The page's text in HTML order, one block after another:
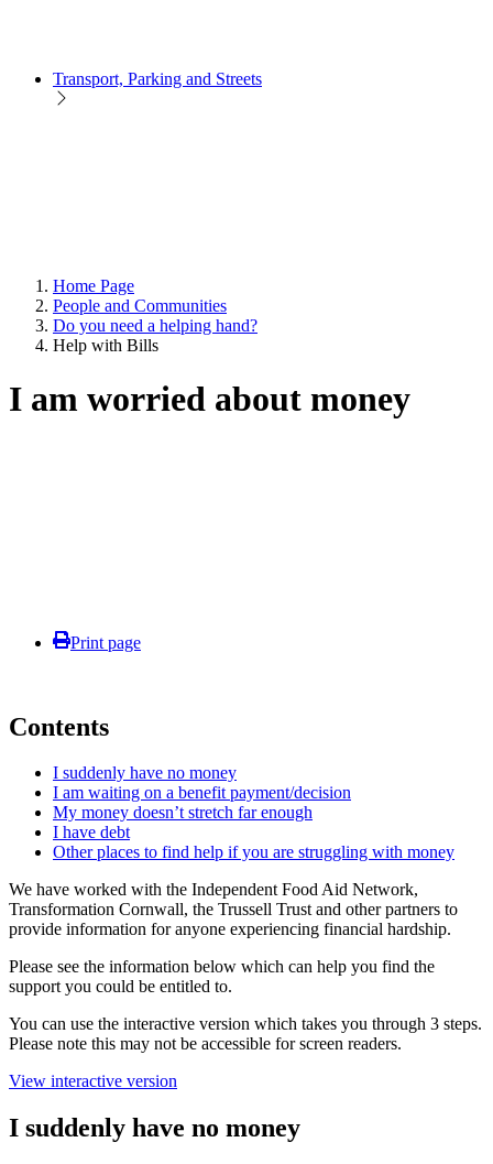
Transport, Parking and Streets
Home Page
People and Communities
Do you need a helping hand?
Help with Bills
I am worried about money
Print page
Contents
I suddenly have no money
I am waiting on a benefit payment/decision
My money doesn’t stretch far enough
I have debt
Other places to find help if you are struggling with money
We have worked with the Independent Food Aid Network,
Transformation Cornwall, the Trussell Trust and other partners to
provide information for anyone experiencing financial hardship.
Please see the information below which can help you find the
support you could be entitled to.
You can use the interactive version which takes you through 3 steps.
Please note this may not be accessible for screen readers.
View interactive version
I suddenly have no money